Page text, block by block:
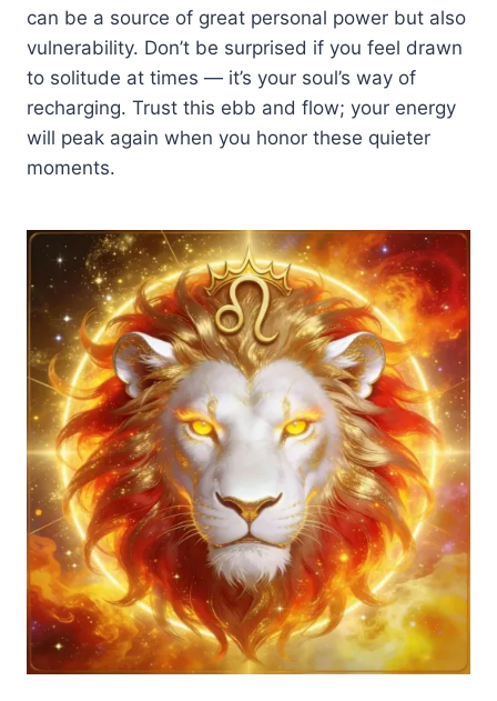
can be a source of great personal power but also
vulnerability. Don’t be surprised if you feel drawn
to solitude at times — it’s your soul’s way of
recharging. Trust this ebb and flow; your energy
will peak again when you honor these quieter
moments.